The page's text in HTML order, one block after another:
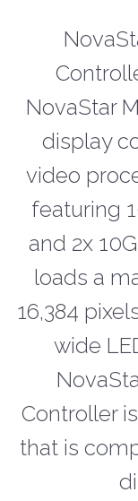
NovaStar
display
video
featuring
and 2x
loads a
16,384
wide
Controller
that is